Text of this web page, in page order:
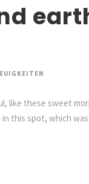
like these sweet
this spot, which